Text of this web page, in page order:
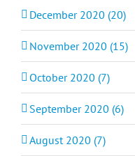
December 2020 (20)
November 2020 (15)
October 2020 (7)
September 2020 (6)
August 2020 (7)